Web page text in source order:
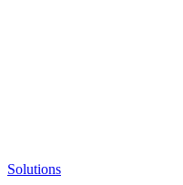
Solutions